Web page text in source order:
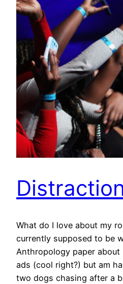
What do I love about my
currently supposed to be
Anthropology paper
ads (cool right?) but am
two dogs chasing after a